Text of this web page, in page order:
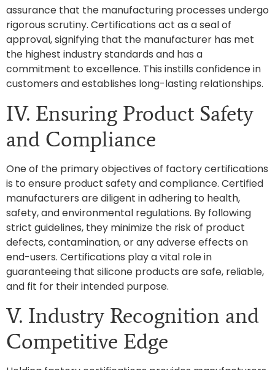
assurance that the manufacturing processes undergo
rigorous scrutiny. Certifications act as a seal of
approval, signifying that the manufacturer has met
the highest industry standards and has a
commitment to excellence. This instills confidence in
customers and establishes long-lasting relationships.
IV. Ensuring Product Safety
and Compliance
One of the primary objectives of factory certifications
is to ensure product safety and compliance. Certified
manufacturers are diligent in adhering to health,
safety, and environmental regulations. By following
strict guidelines, they minimize the risk of product
defects, contamination, or any adverse effects on
end-users. Certifications play a vital role in
guaranteeing that silicone products are safe, reliable,
and fit for their intended purpose.
V. Industry Recognition and
Competitive Edge